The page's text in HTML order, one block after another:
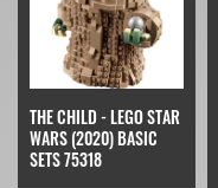
THE CHILD - LEGO STAR
WARS (2020) BASIC
SETS 75318